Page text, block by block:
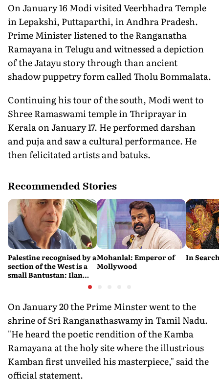
On January 16 Modi visited Veerbhadra Temple
in Lepakshi, Puttaparthi, in Andhra Pradesh.
Prime Minister listened to the Ranganatha
Ramayana in Telugu and witnessed a depiction
of the Jatayu story through than ancient
shadow puppetry form called Tholu Bommalata.
Continuing his tour of the south, Modi went to
Shree Ramaswami temple in Thriprayar in
Kerala on January 17. He performed darshan
and puja and saw a cultural performance. He
then felicitated artists and batuks.
Recommended Stories
Palestine recognised by a
section of the West is a
small Bantustan: Ilan
Mohanlal: Emperor of
Mollywood
In
On January 20 the Prime Minster went to the
shrine of Sri Ranganathaswamy in Tamil Nadu.
"He heard the poetic rendition of the Kamba
Ramayana at the holy site where the illustrious
Kamban first unveiled his masterpiece," said the
official statement.